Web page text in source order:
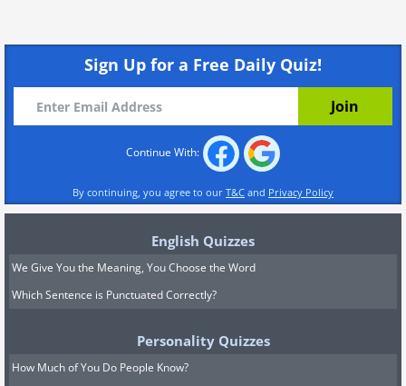
Sign Up for a Free Daily Quiz!
Continue With:
By continuing, you agree to our T&C and Privacy Policy
English Quizzes
We Give You the Meaning, You Choose the Word
Which Sentence is Punctuated Correctly?
Personality Quizzes
How Much of You Do People Know?